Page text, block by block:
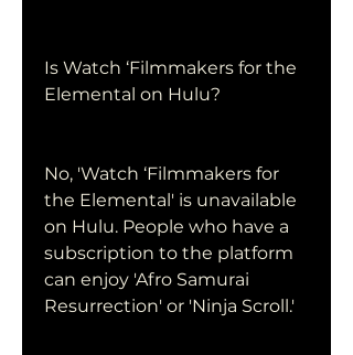
Is Watch ‘Filmmakers for the
Elemental on Hulu?
No, 'Watch ‘Filmmakers for
the Elemental' is unavailable
on Hulu. People who have a
subscription to the platform
can enjoy 'Afro Samurai
Resurrection' or 'Ninja Scroll.'